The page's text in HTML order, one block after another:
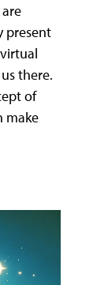
present
there.
of
make